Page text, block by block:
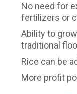
No need for
fertilizers or
Ability to
traditional
Rice can be
More profit